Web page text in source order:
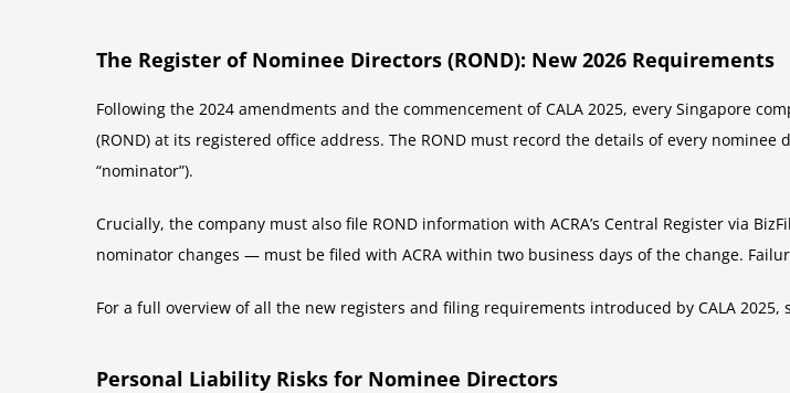
The Register of Nominee Directors (ROND): New 2026 Requirements
Following the 2024 amendments and the commencement of CALA 2025, every Singapore
(ROND) at its registered office address. The ROND must record the details of every
“nominator”).
Crucially, the company must also file ROND information with ACRA’s Central Register via
nominator changes — must be filed with ACRA within two business days of the change.
For a full overview of all the new registers and filing requirements introduced by CALA 2025,
Personal Liability Risks for Nominee Directors